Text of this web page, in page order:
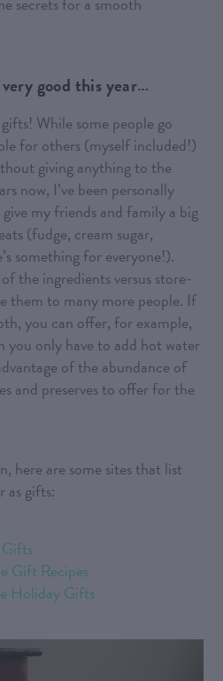
good this year…
While some people go
for others (myself included!)
giving anything to the
now, I’ve been personally
my friends and family a big
(fudge, cream sugar,
something for everyone!).
the ingredients versus store-
them to many more people. If
you can offer, for example,
you only have to add hot water
of the abundance of
and preserves to offer for the
here are some sites that list
as gifts:
Gift Recipes
Holiday Gifts